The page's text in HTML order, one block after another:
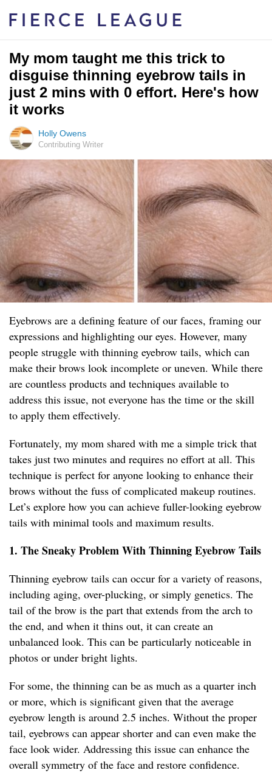
My mom taught me this trick to
disguise thinning eyebrow tails in
just 2 mins with 0 effort. Here's how
it works
Holly Owens
Contributing Writer
Eyebrows are a defining feature of our faces, framing our
expressions and highlighting our eyes. However, many
people struggle with thinning eyebrow tails, which can
make their brows look incomplete or uneven. While there
are countless products and techniques available to
address this issue, not everyone has the time or the skill
to apply them effectively.
Fortunately, my mom shared with me a simple trick that
takes just two minutes and requires no effort at all. This
technique is perfect for anyone looking to enhance their
brows without the fuss of complicated makeup routines.
Let’s explore how you can achieve fuller-looking eyebrow
tails with minimal tools and maximum results.
1. The Sneaky Problem With Thinning Eyebrow Tails
Thinning eyebrow tails can occur for a variety of reasons,
including aging, over-plucking, or simply genetics. The
tail of the brow is the part that extends from the arch to
the end, and when it thins out, it can create an
unbalanced look. This can be particularly noticeable in
photos or under bright lights.
For some, the thinning can be as much as a quarter inch
or more, which is significant given that the average
eyebrow length is around 2.5 inches. Without the proper
tail, eyebrows can appear shorter and can even make the
face look wider. Addressing this issue can enhance the
overall symmetry of the face and restore confidence.